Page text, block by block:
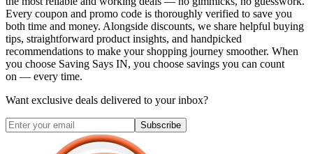
Every coupon and promo code is thoroughly verified to save you
both time and money. Alongside discounts, we share helpful buying
tips, straightforward product insights, and handpicked
recommendations to make your shopping journey smoother. When
you choose Saving Says IN, you choose savings you can count
on — every time.
Want exclusive deals delivered to your inbox?
Subscribe